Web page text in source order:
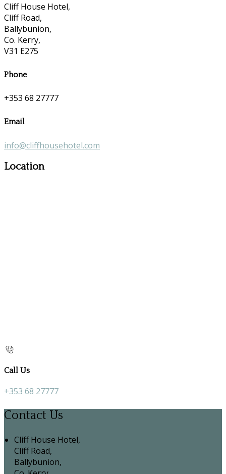
Cliff House Hotel,
Cliff Road,
Ballybunion,
Co. Kerry,
V31 E275
Phone
+353 68 27777
Email
info@cliffhousehotel.com
Location
Call Us
+353 68 27777
Contact Us
Cliff House Hotel,
Cliff Road,
Ballybunion,